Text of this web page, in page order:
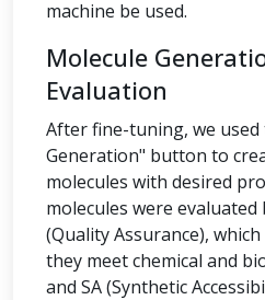
machine be used.
Molecule
Evaluation
After fine-tuning, we used
Generation" button to
molecules with desired
molecules were
(Quality Assurance),
they meet chemical and
and SA (Synthetic